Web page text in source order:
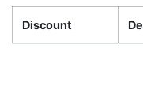
Discount